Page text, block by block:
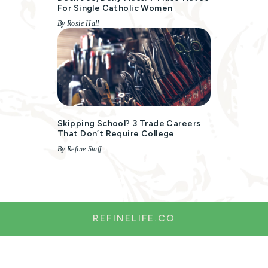
For Single Catholic Women
By Rosie Hall
Skipping School? 3 Trade Careers
That Don’t Require College
By Refine Staff
REFINELIFE.CO